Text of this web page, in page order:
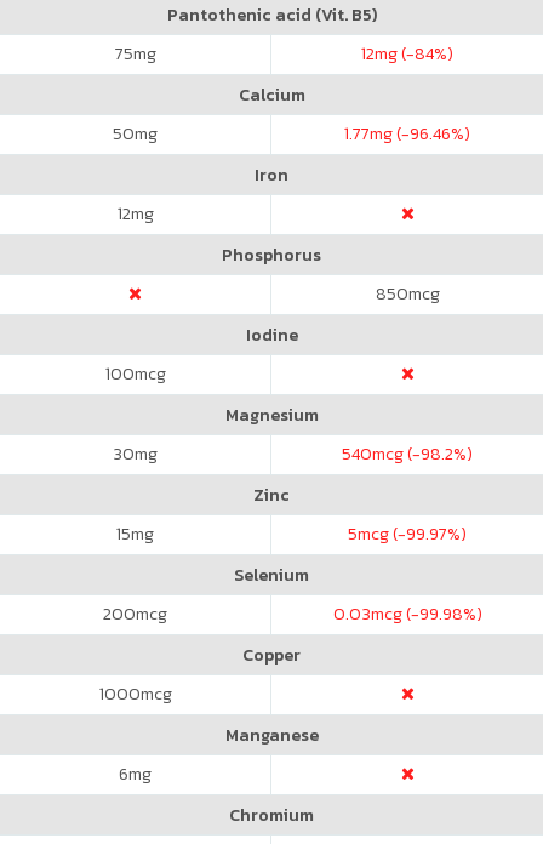
Pantothenic acid (Vit. B5)
75mg 12mg (-84%)
Calcium
50mg 1.77mg (-96.46%)
Iron
12mg
Phosphorus
850mcg
Iodine
100mcg
Magnesium
30mg 540mcg (-98.2%)
Zinc
15mg 5mcg (-99.97%)
Selenium
200mcg 0.03mcg (-99.98%)
Copper
1000mcg
Manganese
6mg
Chromium